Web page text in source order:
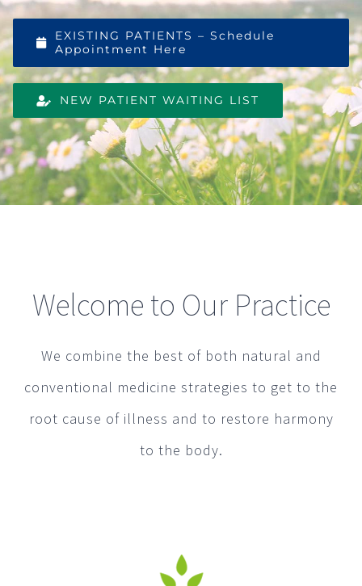
EXISTING PATIENTS – Schedule
Appointment Here
NEW PATIENT WAITING LIST
Welcome to Our Practice
We combine the best of both natural and
conventional medicine strategies to get to the
root cause of illness and to restore harmony
to the body.